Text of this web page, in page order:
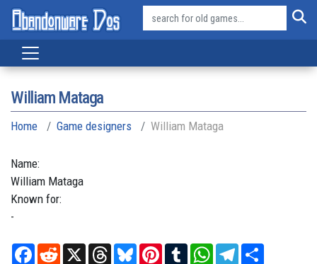
William Mataga
Home Game designers William Mataga
Name:
William Mataga
Known for:
-
Facebook
RedditX ThreadsBlueskyPinterest
TumblrWhatsAppTelegram